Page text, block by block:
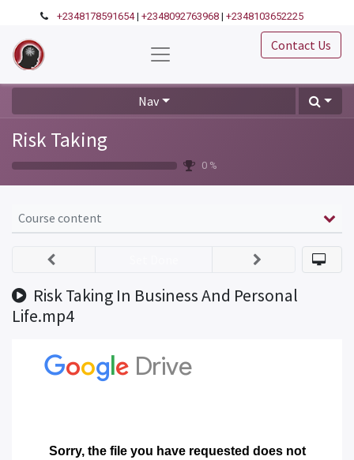
+2348178591654|+2348092763968 |+2348103652225
Contact Us
Nav
Risk Taking
0 %
Course content
Risk Taking In Business And Personal
Life.mp4